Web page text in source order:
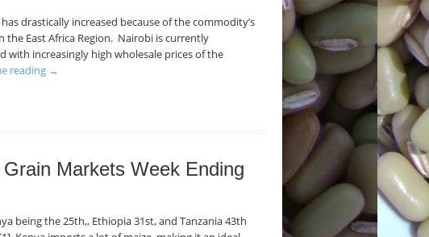
drastically increased because of the commodity’s
the East Africa Region. Nairobi is currently
with increasingly high wholesale prices of the
reading →
Grain Markets Week Ending
being the 25th,, Ethiopia 31st, and Tanzania 43th